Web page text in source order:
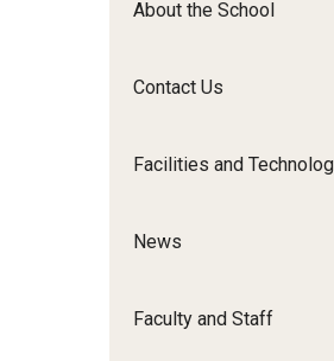
Undergraduate Certificate
About the School
Contact Us
Facilities and
News
Faculty and Staff